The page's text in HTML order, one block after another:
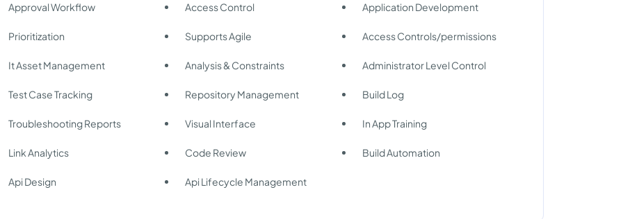
Approval Workflow Access Control Application Development
Prioritization Supports Agile Access Controls/permissions
It Asset Management Analysis & Constraints Administrator Level Control
Test Case Tracking Repository Management Build Log
Troubleshooting Reports Visual Interface In App Training
Link Analytics Code Review Build Automation
Api Design Api Lifecycle Management